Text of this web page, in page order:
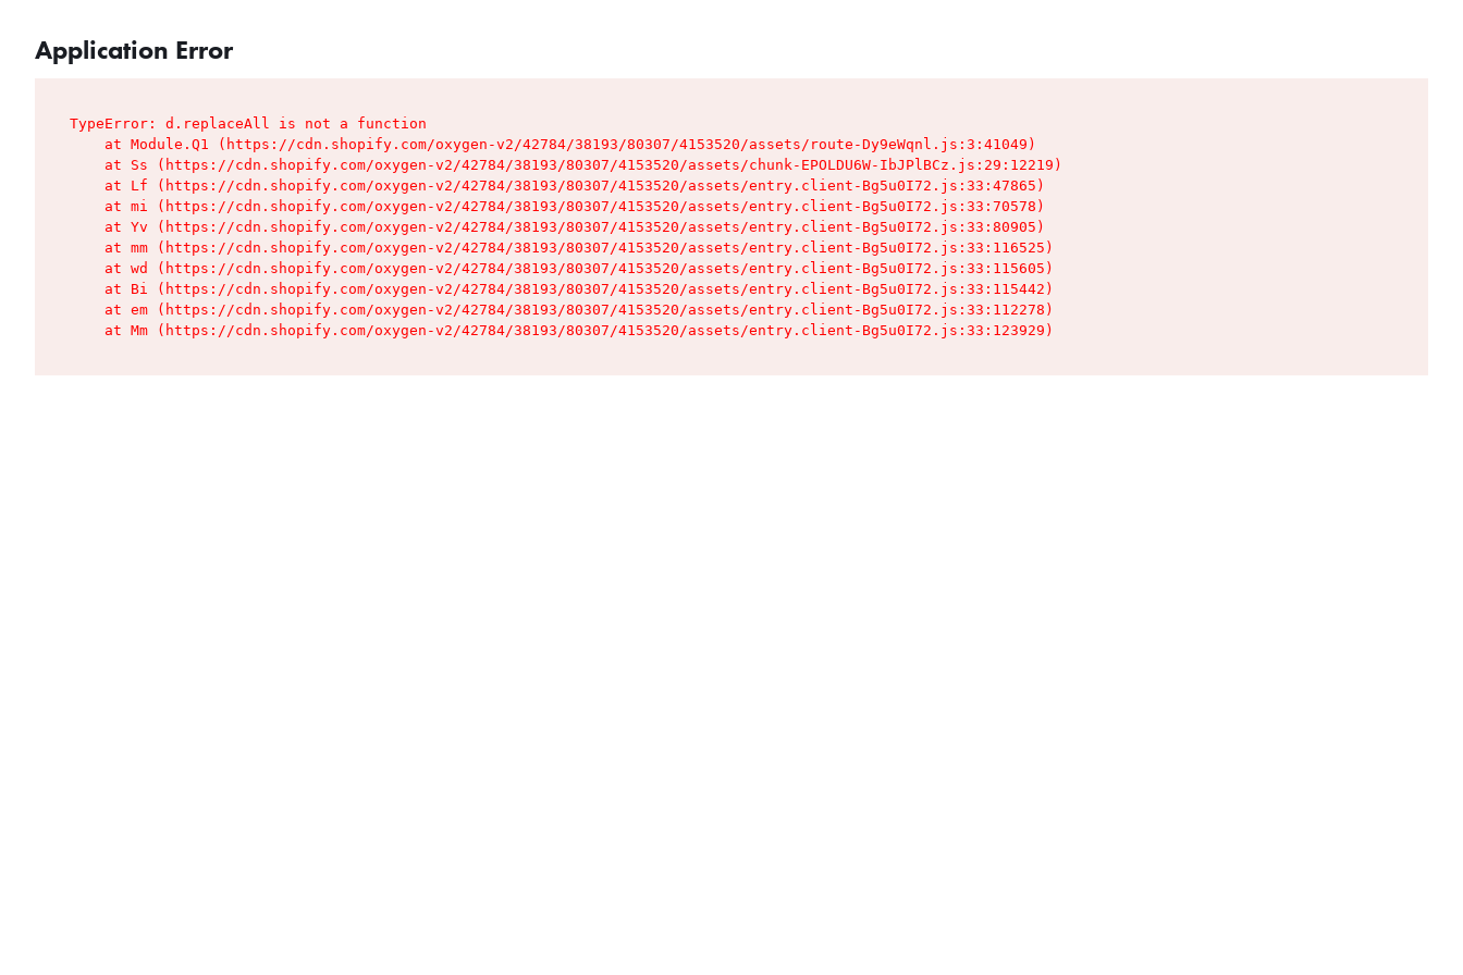
Application Error
TypeError: d.replaceAll is not a function
    at Module.Q1 (https://cdn.shopify.com/oxygen-v2/42784/38193/80307/4153520/assets/route-Dy9eWqnl.js:3:41049)
    at Ss (https://cdn.shopify.com/oxygen-v2/42784/38193/80307/4153520/assets/chunk-EPOLDU6W-IbJPlBCz.js:29:12219)
    at Lf (https://cdn.shopify.com/oxygen-v2/42784/38193/80307/4153520/assets/entry.client-Bg5u0I72.js:33:47865)
    at mi (https://cdn.shopify.com/oxygen-v2/42784/38193/80307/4153520/assets/entry.client-Bg5u0I72.js:33:70578)
    at Yv (https://cdn.shopify.com/oxygen-v2/42784/38193/80307/4153520/assets/entry.client-Bg5u0I72.js:33:80905)
    at mm (https://cdn.shopify.com/oxygen-v2/42784/38193/80307/4153520/assets/entry.client-Bg5u0I72.js:33:116525)
    at wd (https://cdn.shopify.com/oxygen-v2/42784/38193/80307/4153520/assets/entry.client-Bg5u0I72.js:33:115605)
    at Bi (https://cdn.shopify.com/oxygen-v2/42784/38193/80307/4153520/assets/entry.client-Bg5u0I72.js:33:115442)
    at em (https://cdn.shopify.com/oxygen-v2/42784/38193/80307/4153520/assets/entry.client-Bg5u0I72.js:33:112278)
    at Mm (https://cdn.shopify.com/oxygen-v2/42784/38193/80307/4153520/assets/entry.client-Bg5u0I72.js:33:123929)